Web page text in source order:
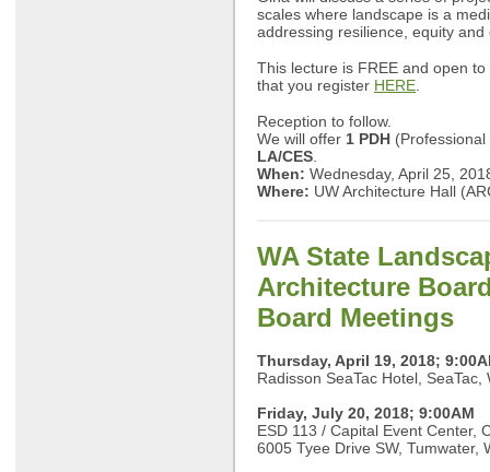
scales where landscape is a
addressing resilience, equity
This lecture is FREE and open
that you register HERE
Reception to follow.
We will offer 1 PDH
LA/CES
When: Wednesday, April 25,
Where: UW Architecture Hall
WA State
Architecture
Board Meetings
Thursday, April 19, 2018;
Radisson SeaTac Hotel, SeaTac,
Friday, July 20, 2018; 9:00AM
ESD 113 / Capital Event Center,
6005 Tyee Drive SW, Tumwater,